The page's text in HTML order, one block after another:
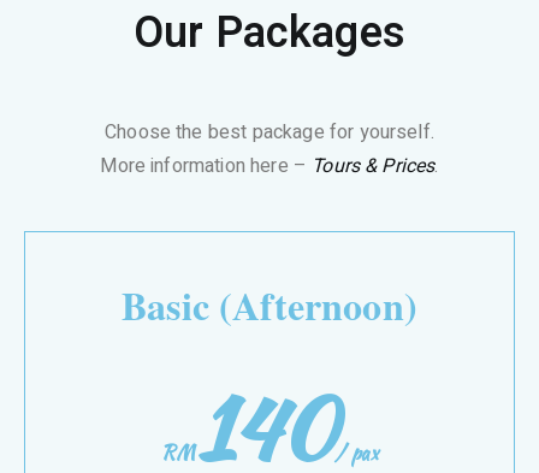
Our Packages
Choose the best package for yourself.
More information here – Tours & Prices.
Basic (Afternoon)
RM140/pax